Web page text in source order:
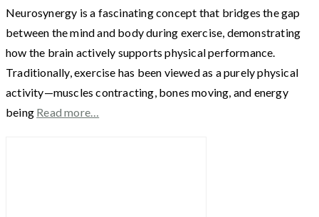
Neurosynergy is a fascinating concept that bridges the gap
between the mind and body during exercise, demonstrating
how the brain actively supports physical performance.
Traditionally, exercise has been viewed as a purely physical
activity—muscles contracting, bones moving, and energy
being Read more…